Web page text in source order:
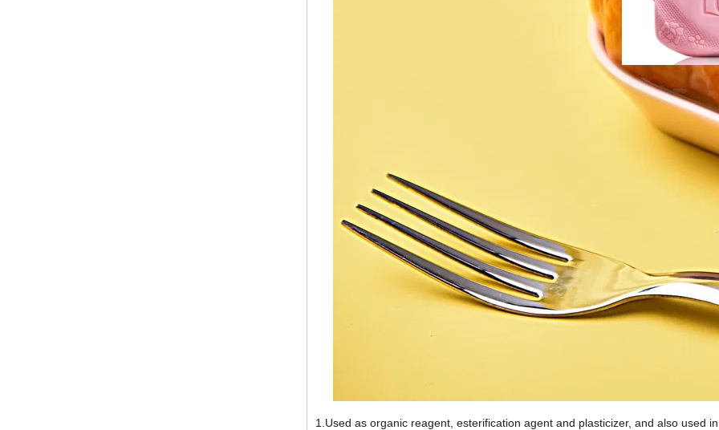
1.Used as organic reagent, esterification agent and plasticizer, and also used